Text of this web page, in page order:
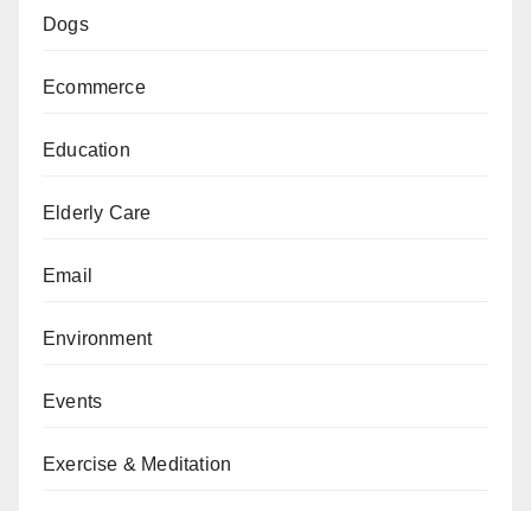
Dogs
Ecommerce
Education
Elderly Care
Email
Environment
Events
Exercise & Meditation